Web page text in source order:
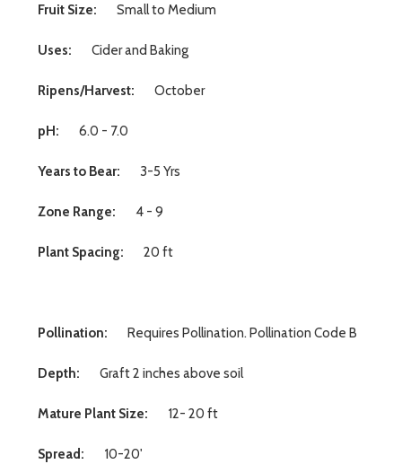
Fruit Size: Small to Medium
Uses: Cider and Baking
Ripens/Harvest: October
pH: 6.0 - 7.0
Years to Bear: 3-5 Yrs
Zone Range: 4 - 9
Plant Spacing: 20 ft
Pollination: Requires Pollination. Pollination Code B
Depth: Graft 2 inches above soil
Mature Plant Size: 12- 20 ft
Spread: 10-20'